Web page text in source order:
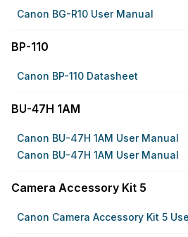
Canon BG-R10 User Manual
BP-110
Canon BP-110 Datasheet
BU-47H 1AM
Canon BU-47H 1AM User Manual
Canon BU-47H 1AM User Manual
Camera Accessory Kit 5
Canon Camera Accessory Kit 5